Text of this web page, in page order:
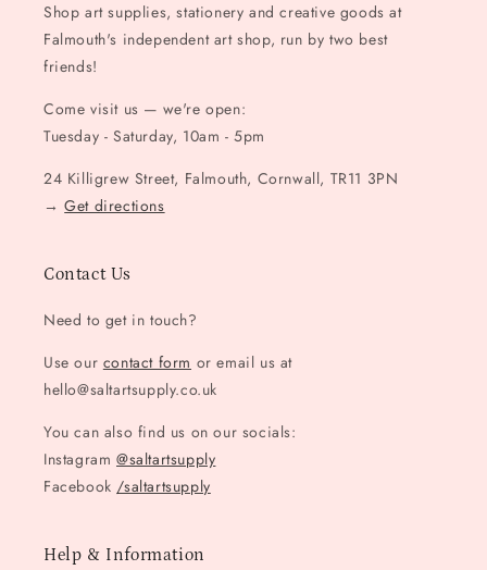
Shop art supplies, stationery and creative goods at
Falmouth's independent art shop, run by two best
friends!
Come visit us — we're open:
Tuesday - Saturday, 10am - 5pm
24 Killigrew Street, Falmouth, Cornwall, TR11 3PN
→Get directions
Contact Us
Need to get in touch?
Use our contact form or email us at
hello@saltartsupply.co.uk
You can also find us on our socials:
Instagram @saltartsupply
Facebook /saltartsupply
Help & Information